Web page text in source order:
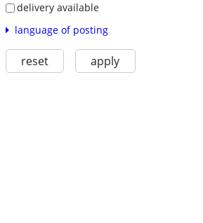
delivery available
language of posting
reset apply